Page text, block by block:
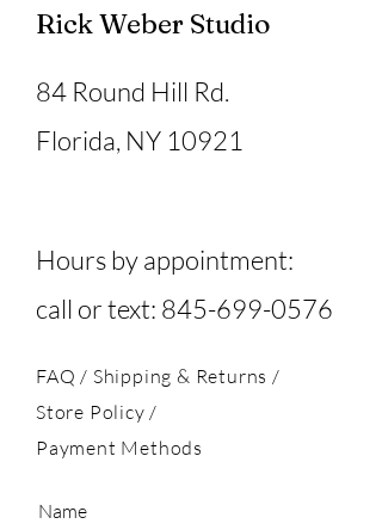
Rick Weber Studio
84 Round Hill Rd.
Florida, NY 10921
Hours by appointment:
call or text: 845-699-0576
FAQ / Shipping & Returns /
Store Policy/
Payment Methods